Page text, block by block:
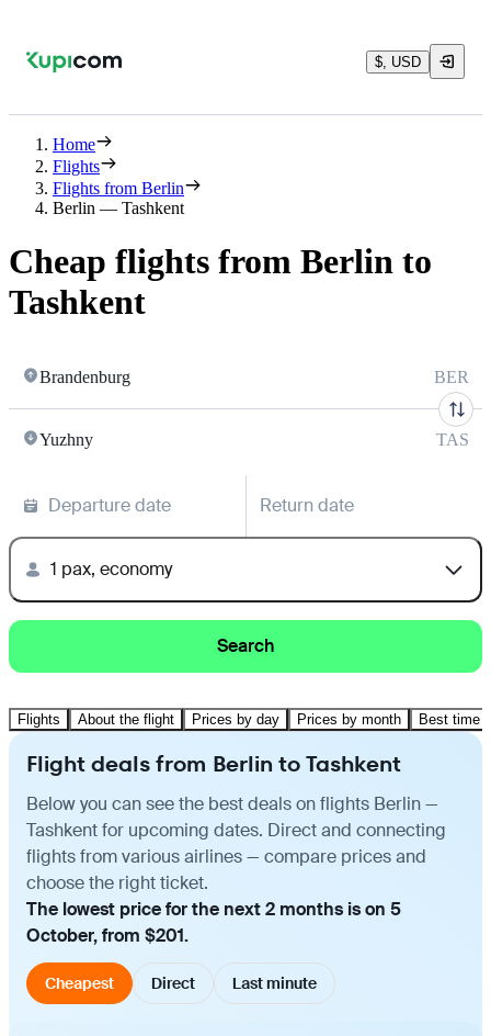
$, USD
Home
Flights
Flights from Berlin
Berlin — Tashkent
Cheap flights from Berlin to
Tashkent
Brandenburg BER
Yuzhny TAS
Departure date Return date
1 pax, economy
Search
Flights About the flight Prices by day Prices by month Best time
Flight deals from Berlin to Tashkent
Below you can see the best deals on flights Berlin —
Tashkent for upcoming dates. Direct and connecting
flights from various airlines — compare prices and
choose the right ticket.
The lowest price for the next 2 months is on 5
October, from $201.
Cheapest Direct Last minute